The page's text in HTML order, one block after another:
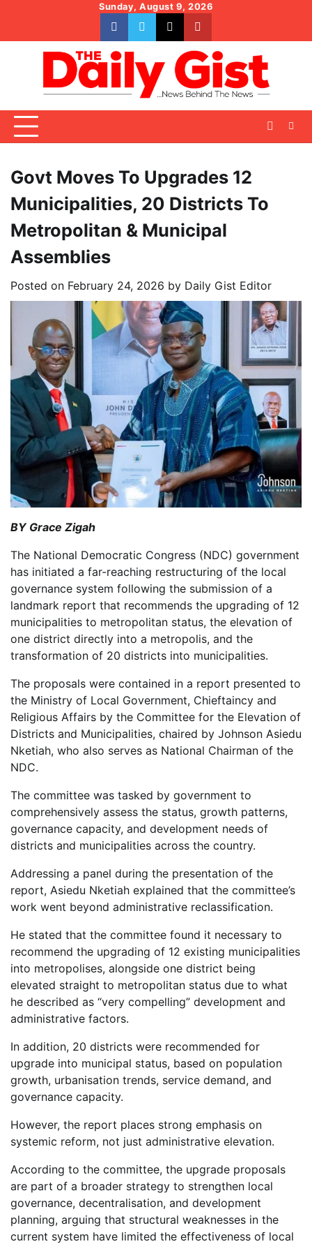
content
Sunday, August 9, 2026
facebookwhatsapptwitteryoutube
Govt Moves To Upgrades 12
Municipalities, 20 Districts To
Metropolitan & Municipal
Assemblies
Posted on February 24, 2026 by Daily Gist Editor
BY Grace Zigah
The National Democratic Congress (NDC) government
has initiated a far-reaching restructuring of the local
governance system following the submission of a
landmark report that recommends the upgrading of 12
municipalities to metropolitan status, the elevation of
one district directly into a metropolis, and the
transformation of 20 districts into municipalities.
The proposals were contained in a report presented to
the Ministry of Local Government, Chieftaincy and
Religious Affairs by the Committee for the Elevation of
Districts and Municipalities, chaired by Johnson Asiedu
Nketiah, who also serves as National Chairman of the
NDC.
The committee was tasked by government to
comprehensively assess the status, growth patterns,
governance capacity, and development needs of
districts and municipalities across the country.
Addressing a panel during the presentation of the
report, Asiedu Nketiah explained that the committee’s
work went beyond administrative reclassification.
He stated that the committee found it necessary to
recommend the upgrading of 12 existing municipalities
into metropolises, alongside one district being
elevated straight to metropolitan status due to what
he described as “very compelling” development and
administrative factors.
In addition, 20 districts were recommended for
upgrade into municipal status, based on population
growth, urbanisation trends, service demand, and
governance capacity.
However, the report places strong emphasis on
systemic reform, not just administrative elevation.
According to the committee, the upgrade proposals
are part of a broader strategy to strengthen local
governance, decentralisation, and development
planning, arguing that structural weaknesses in the
current system have limited the effectiveness of local